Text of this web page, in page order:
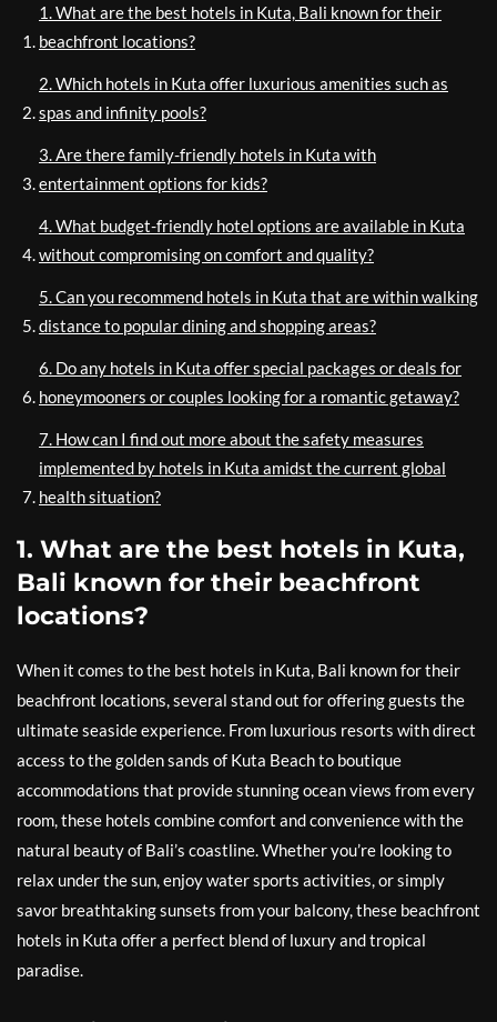
1. What are the best hotels in Kuta, Bali known for their
beachfront locations?
2. Which hotels in Kuta offer luxurious amenities such as
spas and infinity pools?
3. Are there family-friendly hotels in Kuta with
entertainment options for kids?
4. What budget-friendly hotel options are available in Kuta
without compromising on comfort and quality?
5. Can you recommend hotels in Kuta that are within walking
distance to popular dining and shopping areas?
6. Do any hotels in Kuta offer special packages or deals for
honeymooners or couples looking for a romantic getaway?
7. How can I find out more about the safety measures
implemented by hotels in Kuta amidst the current global
health situation?
1. What are the best hotels in Kuta,
Bali known for their beachfront
locations?
When it comes to the best hotels in Kuta, Bali known for their
beachfront locations, several stand out for offering guests the
ultimate seaside experience. From luxurious resorts with direct
access to the golden sands of Kuta Beach to boutique
accommodations that provide stunning ocean views from every
room, these hotels combine comfort and convenience with the
natural beauty of Bali’s coastline. Whether you’re looking to
relax under the sun, enjoy water sports activities, or simply
savor breathtaking sunsets from your balcony, these beachfront
hotels in Kuta offer a perfect blend of luxury and tropical
paradise.